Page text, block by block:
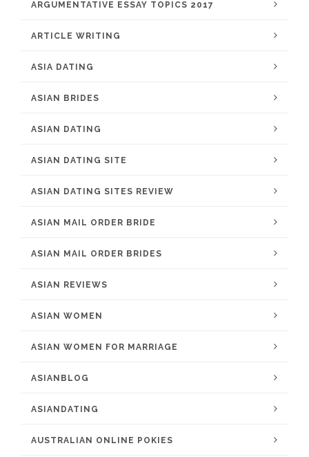
ARGUMENTATIVE ESSAY TOPICS 2017
ARTICLE WRITING
ASIA DATING
ASIAN BRIDES
ASIAN DATING
ASIAN DATING SITE
ASIAN DATING SITES REVIEW
ASIAN MAIL ORDER BRIDE
ASIAN MAIL ORDER BRIDES
ASIAN REVIEWS
ASIAN WOMEN
ASIAN WOMEN FOR MARRIAGE
ASIANBLOG
ASIANDATING
AUSTRALIAN ONLINE POKIES